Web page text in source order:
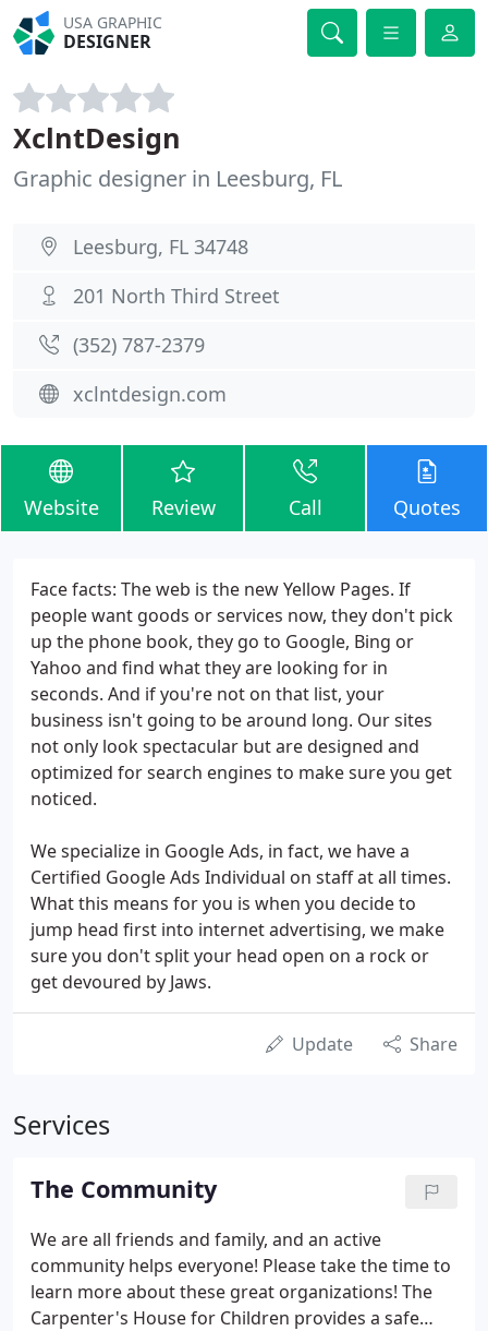
USA GRAPHIC
DESIGNER
XclntDesign
Graphic designer in Leesburg, FL
Leesburg, FL 34748
201 North Third Street
(352) 787-2379
xclntdesign.com
Website Review Call Quotes
Face facts: The web is the new Yellow Pages. If
people want goods or services now, they don't pick
up the phone book, they go to Google, Bing or
Yahoo and find what they are looking for in
seconds. And if you're not on that list, your
business isn't going to be around long. Our sites
not only look spectacular but are designed and
optimized for search engines to make sure you get
noticed.
We specialize in Google Ads, in fact, we have a
Certified Google Ads Individual on staff at all times.
What this means for you is when you decide to
jump head first into internet advertising, we make
sure you don't split your head open on a rock or
get devoured by Jaws.
Update Share
Services
The Community
We are all friends and family, and an active
community helps everyone! Please take the time to
learn more about these great organizations! The
Carpenter's House for Children provides a safe